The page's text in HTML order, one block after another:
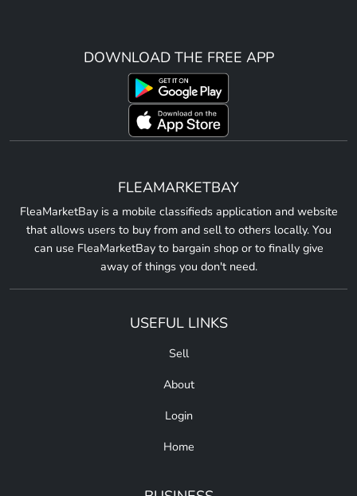
DOWNLOAD THE FREE APP
FLEAMARKETBAY
FleaMarketBay is a mobile classifieds application and website
that allows users to buy from and sell to others locally. You
can use FleaMarketBay to bargain shop or to finally give
away of things you don't need.
USEFUL LINKS
Sell
About
Login
Home